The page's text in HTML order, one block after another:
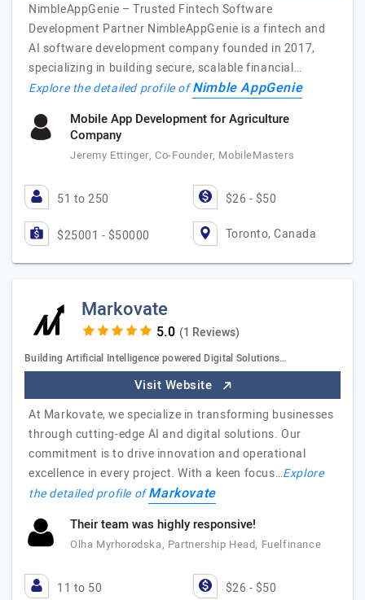
NimbleAppGenie – Trusted Fintech Software
Development Partner NimbleAppGenie is a fintech and
AI software development company founded in 2017,
specializing in building secure, scalable financial…
Explore the detailed profile ofNimble AppGenie
Mobile App Development for Agriculture
Company
Jeremy Ettinger, Co-Founder, MobileMasters
51 to 250 $26 - $50
$25001 - $50000 Toronto, Canada
Markovate
(1 Reviews)
Building Artificial Intelligence powered Digital Solutions…
Visit Website
At Markovate, we specialize in transforming businesses
through cutting-edge AI and digital solutions. Our
commitment is to drive innovation and operational
excellence in every project. With a keen focus…Explore
the detailed profile ofMarkovate
Their team was highly responsive!
Olha Myrhorodska, Partnership Head, Fuelfinance
11 to 50 $26 - $50